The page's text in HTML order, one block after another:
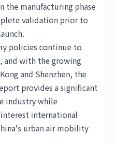
the manufacturing phase
validation prior to
policies continue to
and with the growing
and Shenzhen, the
provides a significant
industry while
international
urban air mobility